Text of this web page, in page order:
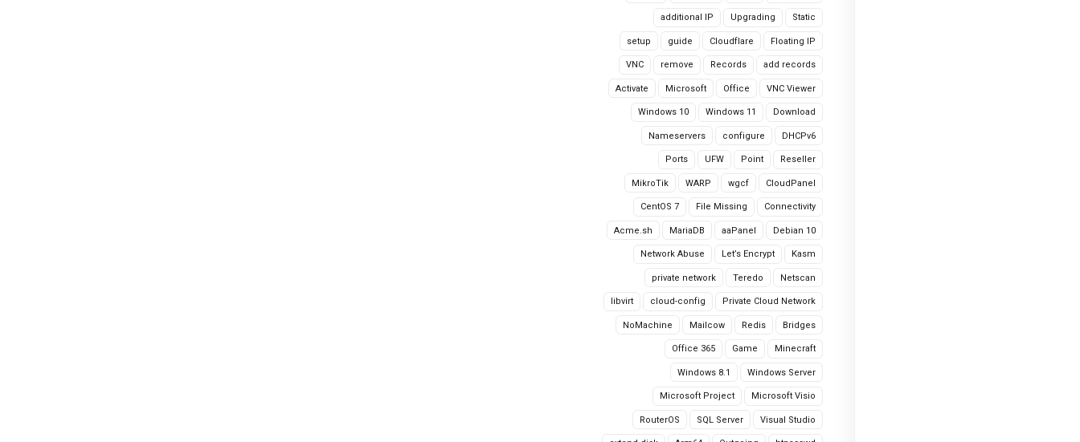
Static
Upgrading
additional IP
Floating IP
Cloudflare
guide
setup
add records
Records
remove
VNC
VNC Viewer
Office
Microsoft
Activate
Download
Windows 11
Windows 10
DHCPv6
configure
Nameservers
Reseller
Point
UFW
Ports
CloudPanel
wgcf
WARP
MikroTik
Connectivity
File Missing
CentOS 7
Debian 10
aaPanel
MariaDB
Acme.sh
Kasm
Let’s Encrypt
Network Abuse
Netscan
Teredo
private network
Private Cloud Network
cloud-config
libvirt
Bridges
Redis
Mailcow
NoMachine
Minecraft
Game
Office 365
Windows Server
Windows 8.1
Microsoft Visio
Microsoft Project
Visual Studio
SQL Server
RouterOS